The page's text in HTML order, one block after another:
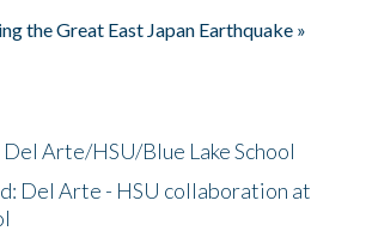
the Great East Japan Earthquake »
Del Arte/HSU/Blue Lake School
Del Arte - HSU collaboration at